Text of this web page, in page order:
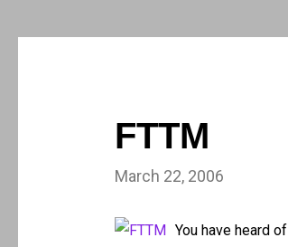
FTTM
March 22, 2006
You have heard